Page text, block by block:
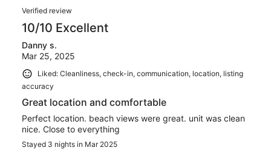
Verified review
10/10 Excellent
Danny s.
Mar 25, 2025
Liked: Cleanliness, check-in, communication, location, listing
accuracy
Great location and comfortable
Perfect location. beach views were great. unit was clean
nice. Close to everything
Stayed 3 nights in Mar 2025